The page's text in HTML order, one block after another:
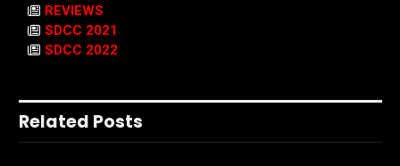
REVIEWS
SDCC 2021
SDCC 2022
Related Posts